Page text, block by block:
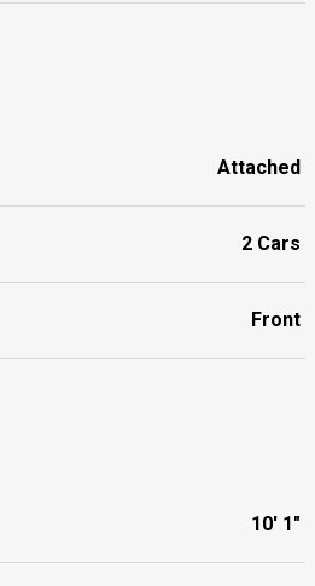
Attached
2 Cars
Front
10' 1"